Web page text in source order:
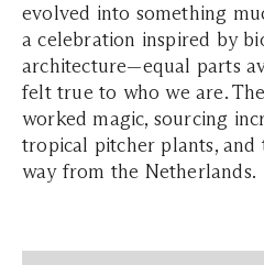
evolved into something
a celebration inspired by
architecture—equal parts
felt true to who we are.
worked magic, sourcing
tropical pitcher plants,
way from the Netherlands.